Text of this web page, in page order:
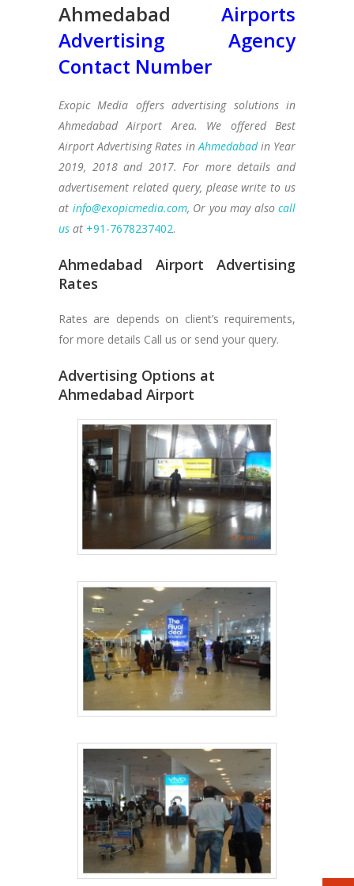
Ahmedabad Airports
Advertising Agency
Contact Number
Exopic Media offers advertising solutions in
Ahmedabad Airport Area. We offered Best
Airport Advertising Rates inAhmedabadin Year
2019, 2018 and 2017. For more details and
advertisement related query, please write to us
at info@exopicmedia.com, Or you may also call
us at +91-7678237402.
Ahmedabad Airport Advertising
Rates
Rates are depends on client’s requirements,
for more details Call us or send your query.
Advertising Options at
Ahmedabad Airport